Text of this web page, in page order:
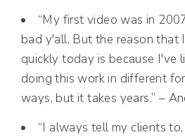
“My first video was in
bad y'all. But the reason that
quickly today is because I've
doing this work in different
ways, but it takes years.” –
“I always tell my clients